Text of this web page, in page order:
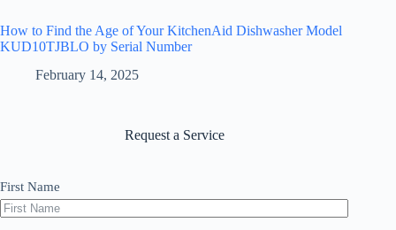
How to Find the Age of Your KitchenAid Dishwasher Model
KUD10TJBLO by Serial Number
February 14, 2025
Request a Service
First Name